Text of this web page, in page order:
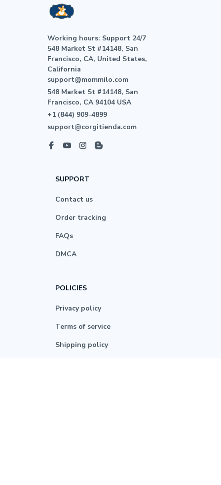
Working hours: Support 24/7
548 Market St #14148, San
Francisco, CA, United States,
California
support@mommilo.com
548 Market St #14148, San
Francisco, CA 94104 USA
+1 (844) 909-4899
support@corgitienda.com
SUPPORT
Contact us
Order tracking
FAQs
DMCA
POLICIES
Privacy policy
Terms of service
Shipping policy